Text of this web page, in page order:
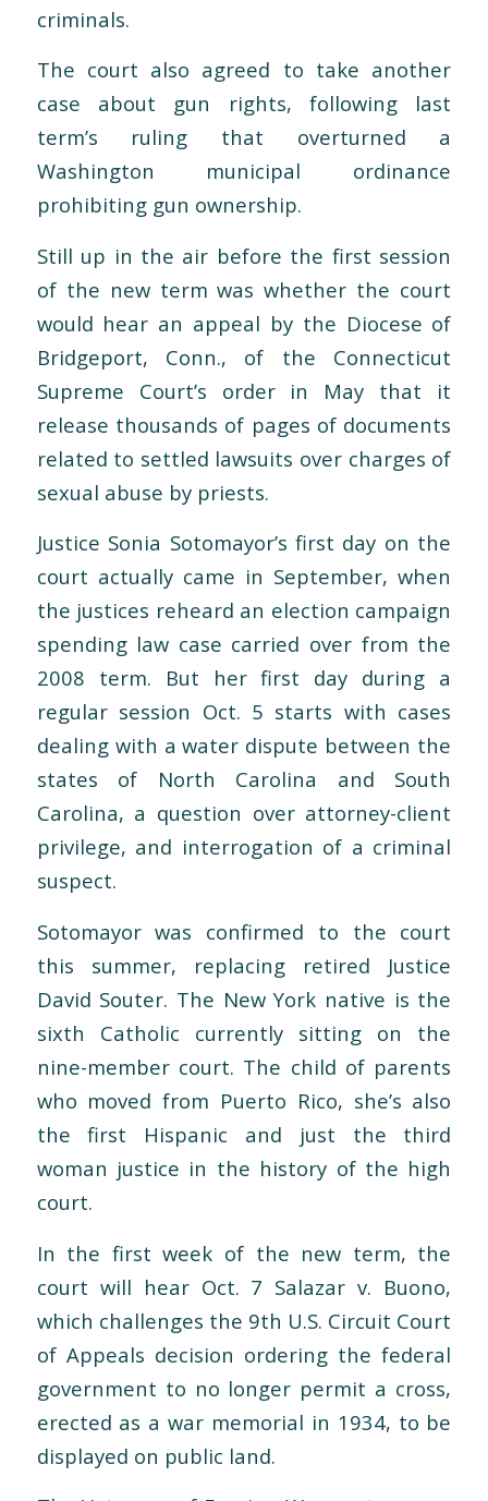
criminals.
The court also agreed to take another
case about gun rights, following last
term’s ruling that overturned a
Washington municipal ordinance
prohibiting gun ownership.
Still up in the air before the first session
of the new term was whether the court
would hear an appeal by the Diocese of
Bridgeport, Conn., of the Connecticut
Supreme Court’s order in May that it
release thousands of pages of documents
related to settled lawsuits over charges of
sexual abuse by priests.
Justice Sonia Sotomayor’s first day on the
court actually came in September, when
the justices reheard an election campaign
spending law case carried over from the
2008 term. But her first day during a
regular session Oct. 5 starts with cases
dealing with a water dispute between the
states of North Carolina and South
Carolina, a question over attorney-client
privilege, and interrogation of a criminal
suspect.
Sotomayor was confirmed to the court
this summer, replacing retired Justice
David Souter. The New York native is the
sixth Catholic currently sitting on the
nine-member court. The child of parents
who moved from Puerto Rico, she’s also
the first Hispanic and just the third
woman justice in the history of the high
court.
In the first week of the new term, the
court will hear Oct. 7 Salazar v. Buono,
which challenges the 9th U.S. Circuit Court
of Appeals decision ordering the federal
government to no longer permit a cross,
erected as a war memorial in 1934, to be
displayed on public land.